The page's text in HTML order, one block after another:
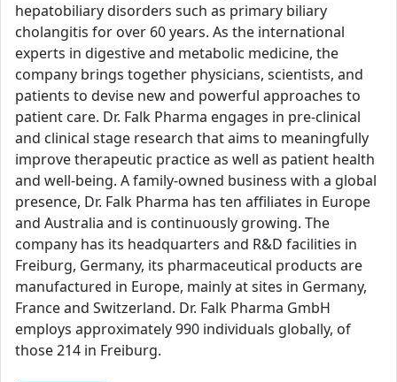
hepatobiliary disorders such as primary biliary
cholangitis for over 60 years. As the international
experts in digestive and metabolic medicine, the
company brings together physicians, scientists, and
patients to devise new and powerful approaches to
patient care. Dr. Falk Pharma engages in pre-clinical
and clinical stage research that aims to meaningfully
improve therapeutic practice as well as patient health
and well-being. A family-owned business with a global
presence, Dr. Falk Pharma has ten affiliates in Europe
and Australia and is continuously growing. The
company has its headquarters and R&D facilities in
Freiburg, Germany, its pharmaceutical products are
manufactured in Europe, mainly at sites in Germany,
France and Switzerland. Dr. Falk Pharma GmbH
employs approximately 990 individuals globally, of
those 214 in Freiburg.